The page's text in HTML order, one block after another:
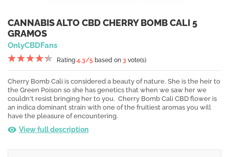
CANNABIS ALTO CBD CHERRY BOMB CALI 5
GRAMOS
OnlyCBDFans
Rating 4.3/5 based on 3 vote(s)
Cherry Bomb Cali is considered a beauty of nature. She is the heir to
the Green Poison so she has genetics that when we saw her we
couldn't resist bringing her to you. Cherry Bomb Cali CBD flower is
an indica dominant strain with one of the fruitiest aromas you will
have the pleasure of encountering.
View full description